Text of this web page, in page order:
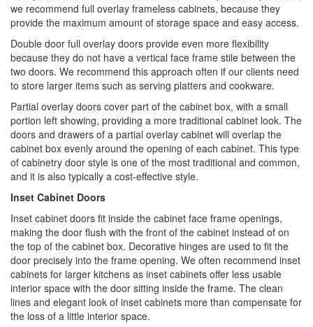
we recommend full overlay frameless cabinets, because they
provide the maximum amount of storage space and easy access.
Double door full overlay doors provide even more flexibility
because they do not have a vertical face frame stile between the
two doors. We recommend this approach often if our clients need
to store larger items such as serving platters and cookware.
Partial overlay doors cover part of the cabinet box, with a small
portion left showing, providing a more traditional cabinet look. The
doors and drawers of a partial overlay cabinet will overlap the
cabinet box evenly around the opening of each cabinet. This type
of cabinetry door style is one of the most traditional and common,
and it is also typically a cost-effective style.
Inset Cabinet Doors
Inset cabinet doors fit inside the cabinet face frame openings,
making the door flush with the front of the cabinet instead of on
the top of the cabinet box. Decorative hinges are used to fit the
door precisely into the frame opening. We often recommend inset
cabinets for larger kitchens as inset cabinets offer less usable
interior space with the door sitting inside the frame. The clean
lines and elegant look of inset cabinets more than compensate for
the loss of a little interior space.